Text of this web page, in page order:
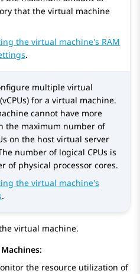
that the virtual machine
the virtual machine's RAM
.
multiple virtual
for a virtual machine.
cannot have more
the maximum number of
on the host virtual server
number of logical CPUs is
of physical processor cores.
the virtual machine's
.
virtual machine.
the resource utilization of